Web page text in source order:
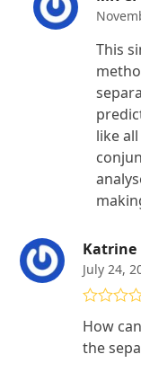
This
like
Katrine
July 24,
of 5
How
the